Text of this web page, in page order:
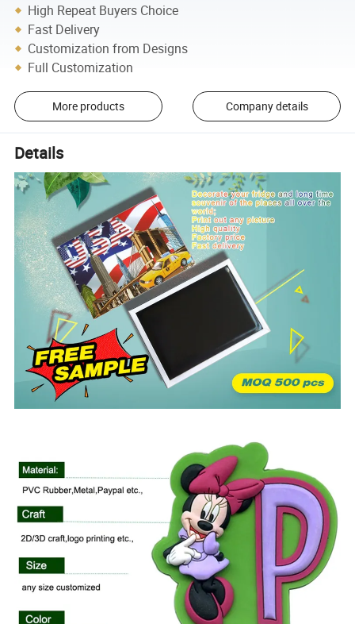
High Repeat Buyers Choice
Fast Delivery
Customization from Designs
Full Customization
More products Company details
Details